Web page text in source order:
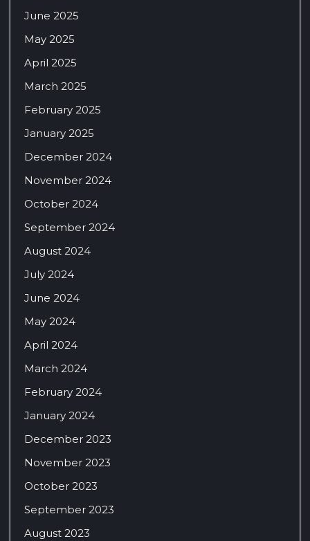
June 2025
May 2025
April 2025
March 2025
February 2025
January 2025
December 2024
November 2024
October 2024
September 2024
August 2024
July 2024
June 2024
May 2024
April 2024
March 2024
February 2024
January 2024
December 2023
November 2023
October 2023
September 2023
August 2023